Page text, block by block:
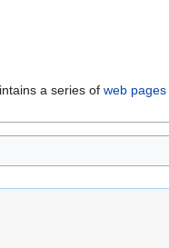
a series of web pages